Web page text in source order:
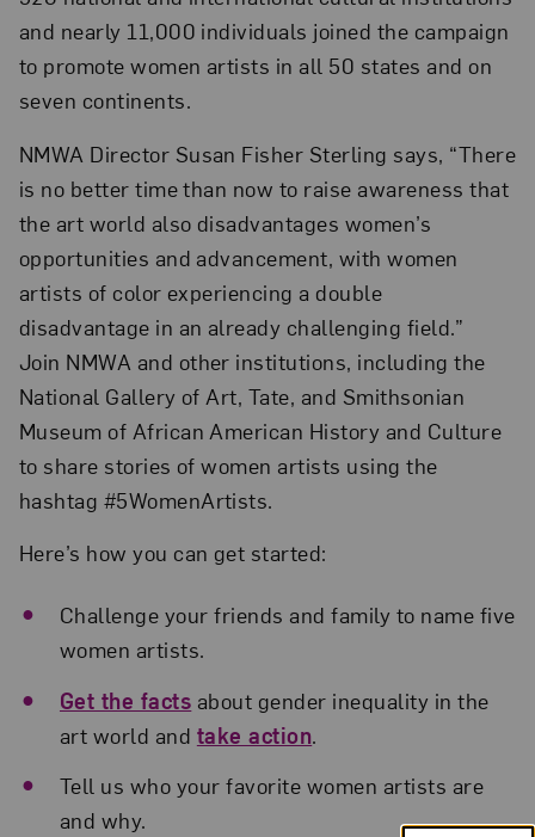
and nearly 11,000 individuals joined the campaign
to promote women artists in all 50 states and on
seven continents.
NMWA Director Susan Fisher Sterling says, “There
is no better time than now to raise awareness that
the art world also disadvantages women’s
opportunities and advancement, with women
artists of color experiencing a double
disadvantage in an already challenging field.”
Join NMWA and other institutions, including the
National Gallery of Art, Tate, and Smithsonian
Museum of African American History and Culture
to share stories of women artists using the
hashtag #5WomenArtists.
Here’s how you can get started:
Challenge your friends and family to name five
women artists.
Get the facts about gender inequality in the
art world and take action.
Tell us who your favorite women artists are
and why.